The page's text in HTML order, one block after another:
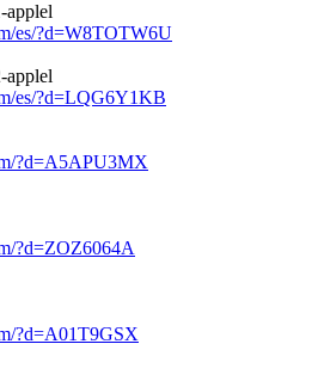
applel
es/?d=W8TOTW6U
applel
es/?d=LQG6Y1KB
?d=A5APU3MX
?d=ZOZ6064A
?d=A01T9GSX